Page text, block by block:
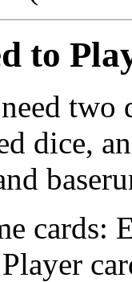
to
two
dice,
cards: